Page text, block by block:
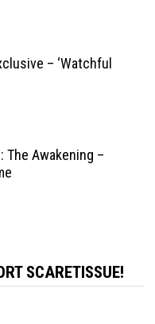
– ‘Watchful
The Awakening –
SCARETISSUE!